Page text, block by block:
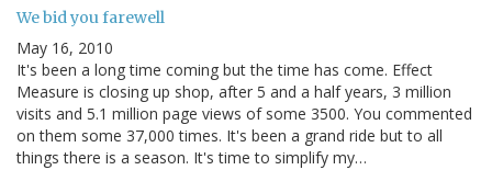
We bid you farewell
May 16, 2010
It's been a long time coming but the time has come. Effect
Measure is closing up shop, after 5 and a half years, 3 million
visits and 5.1 million page views of some 3500. You commented
on them some 37,000 times. It's been a grand ride but to all
things there is a season. It's time to simplify my…